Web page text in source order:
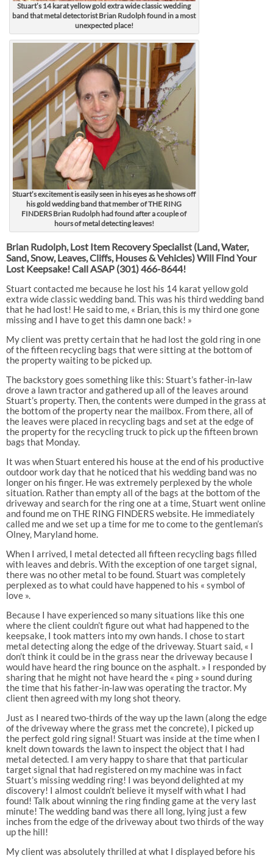
Stuart’s 14 karat yellow gold extra wide classic wedding
band that metal detectorist Brian Rudolph found in a most
unexpected place!
Stuart’s excitement is easily seen in his eyes as he shows off
his gold wedding band that member of THE RING
FINDERS Brian Rudolph had found after a couple of
hours of metal detecting leaves!
Brian Rudolph, Lost Item Recovery Specialist (Land, Water,
Sand, Snow, Leaves, Cliffs, Houses & Vehicles) Will Find Your
Lost Keepsake! Call ASAP (301) 466-8644!
Stuart contacted me because he lost his 14 karat yellow gold
extra wide classic wedding band. This was his third wedding band
that he had lost! He said to me, « Brian, this is my third one gone
missing and I have to get this damn one back! »
My client was pretty certain that he had lost the gold ring in one
of the fifteen recycling bags that were sitting at the bottom of
the property waiting to be picked up.
The backstory goes something like this: Stuart’s father-in-law
drove a lawn tractor and gathered up all of the leaves around
Stuart’s property. Then, the contents were dumped in the grass at
the bottom of the property near the mailbox. From there, all of
the leaves were placed in recycling bags and set at the edge of
the property for the recycling truck to pick up the fifteen brown
bags that Monday.
It was when Stuart entered his house at the end of his productive
outdoor work day that he noticed that his wedding band was no
longer on his finger. He was extremely perplexed by the whole
situation. Rather than empty all of the bags at the bottom of the
driveway and search for the ring one at a time, Stuart went online
and found me on THE RING FINDERS website. He immediately
called me and we set up a time for me to come to the gentleman’s
Olney, Maryland home.
When I arrived, I metal detected all fifteen recycling bags filled
with leaves and debris. With the exception of one target signal,
there was no other metal to be found. Stuart was completely
perplexed as to what could have happened to his « symbol of
love ».
Because I have experienced so many situations like this one
where the client couldn’t figure out what had happened to the
keepsake, I took matters into my own hands. I chose to start
metal detecting along the edge of the driveway. Stuart said, « I
don’t think it could be in the grass near the driveway because I
would have heard the ring bounce on the asphalt. » I responded by
sharing that he might not have heard the « ping » sound during
the time that his father-in-law was operating the tractor. My
client then agreed with my long shot theory.
Just as I neared two-thirds of the way up the lawn (along the edge
of the driveway where the grass met the concrete), I picked up
the perfect gold ring signal! Stuart was inside at the time when I
knelt down towards the lawn to inspect the object that I had
metal detected. I am very happy to share that that particular
target signal that had registered on my machine was in fact
Stuart’s missing wedding ring! I was beyond delighted at my
discovery! I almost couldn’t believe it myself with what I had
found! Talk about winning the ring finding game at the very last
minute! The wedding band was there all long, lying just a few
inches from the edge of the driveway about two thirds of the way
up the hill!
My client was absolutely thrilled at what I displayed before his